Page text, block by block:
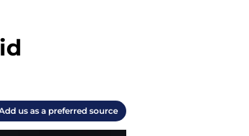
us as a preferred source